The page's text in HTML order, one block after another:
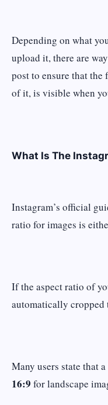
Depending on what
upload it, there are
post to ensure that
of it, is visible when
What Is The
Instagram’s official
ratio for images is
If the aspect ratio of
automatically cropped
Many users state that a
16:9 for landscape